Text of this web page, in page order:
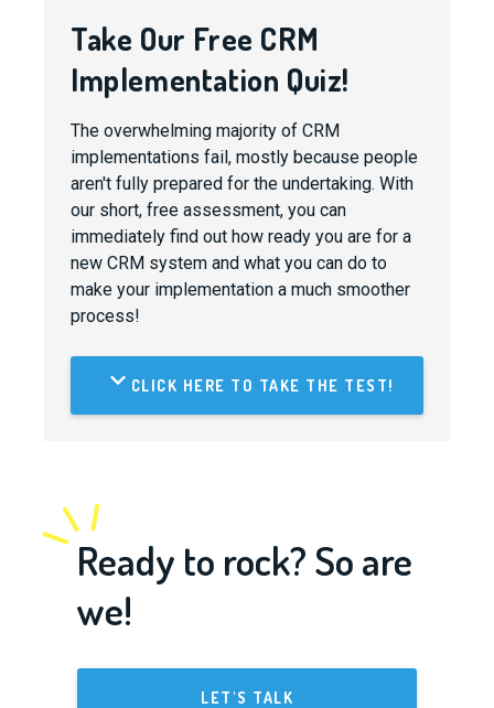
Take Our Free CRM
Implementation Quiz!
The overwhelming majority of CRM
implementations fail, mostly because people
aren't fully prepared for the undertaking. With
our short, free assessment, you can
immediately find out how ready you are for a
new CRM system and what you can do to
make your implementation a much smoother
process!
CLICK HERE TO TAKE THE TEST!
Ready to rock? So are
we!
LET'S TALK